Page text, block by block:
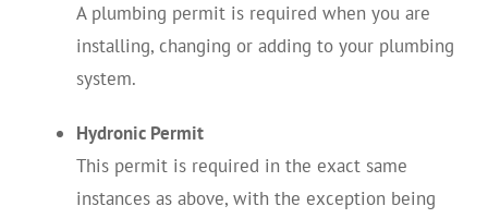
A plumbing permit is required when you are
installing, changing or adding to your plumbing
system.
Hydronic Permit
This permit is required in the exact same
instances as above, with the exception being